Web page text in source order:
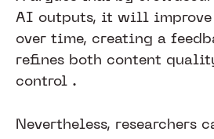
AI outputs, it will improve
over time, creating a
refines both content
control .
Nevertheless, researchers